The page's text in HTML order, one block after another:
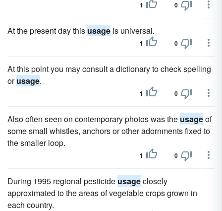
1 0
At the present day this usage is universal.
1 0
At this point you may consult a dictionary to check spelling
orusage.
1 0
Also often seen on contemporary photos was the usageof
some small whistles, anchors or other adornments fixed to
the smaller loop.
1 0
During 1995 regional pesticide usageclosely
approximated to the areas of vegetable crops grown in
each country.